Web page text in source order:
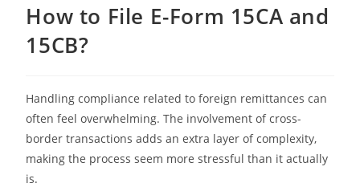
How to File E-Form 15CA and
15CB?
Handling compliance related to foreign remittances can
often feel overwhelming. The involvement of cross-
border transactions adds an extra layer of complexity,
making the process seem more stressful than it actually
is.